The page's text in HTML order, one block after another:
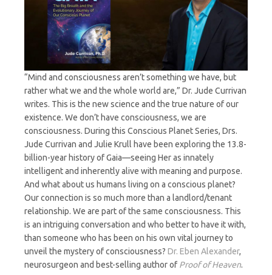
“Mind and consciousness aren’t something we have, but
rather what we and the whole world are,” Dr. Jude Currivan
writes. This is the new science and the true nature of our
existence. We don’t have consciousness, we are
consciousness. During this Conscious Planet Series, Drs.
Jude Currivan and Julie Krull have been exploring the 13.8-
billion-year history of Gaia—seeing Her as innately
intelligent and inherently alive with meaning and purpose.
And what about us humans living on a conscious planet?
Our connection is so much more than a landlord/tenant
relationship. We are part of the same consciousness. This
is an intriguing conversation and who better to have it with,
than someone who has been on his own vital journey to
unveil the mystery of consciousness? Dr. Eben Alexander,
neurosurgeon and best-selling author of Proof of Heaven.